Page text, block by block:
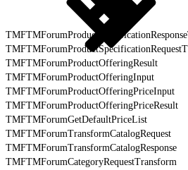
TMFTMForumProductOfferingResult
TMFTMForumProductOfferingInput
TMFTMForumProductOfferingPriceInput
TMFTMForumProductOfferingPriceResult
TMFTMForumGetDefaultPriceList
TMFTMForumTransformCatalogRequest
TMFTMForumTransformCatalogResponse
TMFTMForumCategoryRequestTransform